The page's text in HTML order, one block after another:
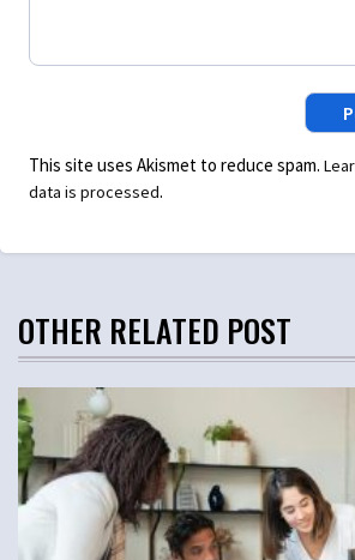
This site uses Akismet to reduce spam.
data is processed.
OTHER RELATED POST